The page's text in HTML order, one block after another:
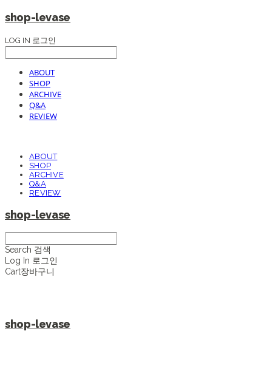
shop-levase
LOG IN 로그인
ABOUT
SHOP
ARCHIVE
Q&A
REVIEW
ABOUT
SHOP
ARCHIVE
Q&A
REVIEW
shop-levase
Search 검색
Log In 로그인
Cart장바구니
shop-levase